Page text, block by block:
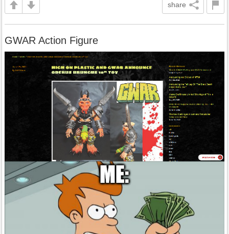
share
GWAR Action Figure